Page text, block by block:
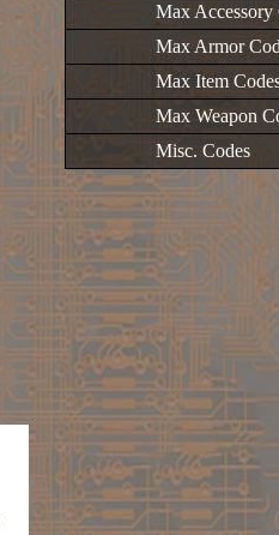
Max Accessory
Max Armor
Max Item
Max Weapon
Misc. Codes